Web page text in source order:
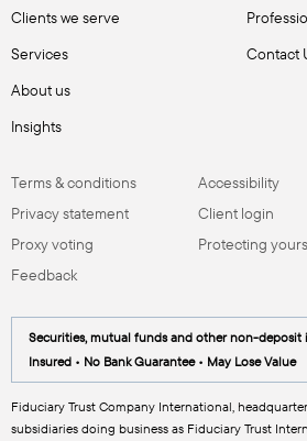
Clients we serve
Services
About us
Insights
Contact
Terms & conditions
Privacy statement
Proxy voting
Feedback
Accessibility
Client login
Protecting
Securities, mutual funds and other non-deposit
Insured • No Bank Guarantee • May Lose Value
Fiduciary Trust Company International,
subsidiaries doing business as Fiduciary Trust